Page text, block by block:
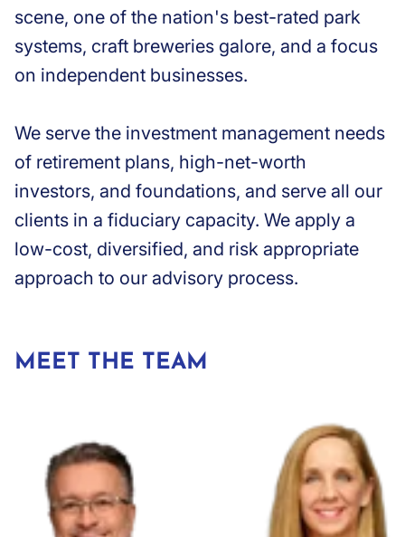
scene, one of the nation's best-rated park
systems, craft breweries galore, and a focus
on independent businesses.
We serve the investment management needs
of retirement plans, high-net-worth
investors, and foundations, and serve all our
clients in a fiduciary capacity. We apply a
low-cost, diversified, and risk appropriate
approach to our advisory process.
MEET THE TEAM